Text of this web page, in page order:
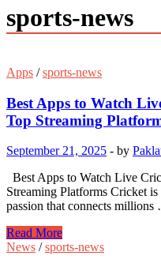
sports-news
Apps /sports-news
Best Apps to Watch
Top Streaming
September 21, 2025 - by
Best Apps to Watch Live
Streaming Platforms Cricket
passion that connects
Best
Apps
Read More
News /sports-news